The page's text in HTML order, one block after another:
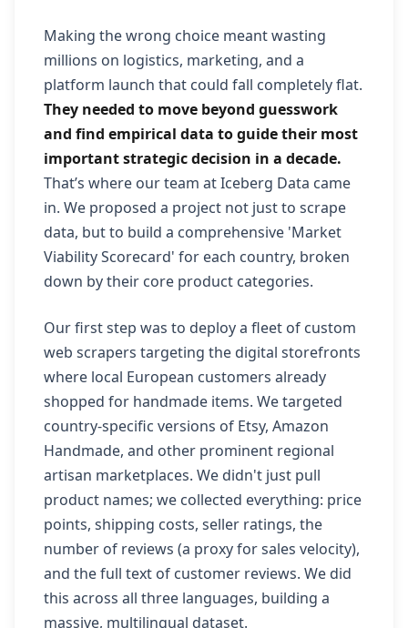
Making the wrong choice meant wasting
millions on logistics, marketing, and a
platform launch that could fall completely flat.
They needed to move beyond guesswork
and find empirical data to guide their most
important strategic decision in a decade.
That’s where our team at Iceberg Data came
in. We proposed a project not just to scrape
data, but to build a comprehensive 'Market
Viability Scorecard' for each country, broken
down by their core product categories.
Our first step was to deploy a fleet of custom
web scrapers targeting the digital storefronts
where local European customers already
shopped for handmade items. We targeted
country-specific versions of Etsy, Amazon
Handmade, and other prominent regional
artisan marketplaces. We didn't just pull
product names; we collected everything: price
points, shipping costs, seller ratings, the
number of reviews (a proxy for sales velocity),
and the full text of customer reviews. We did
this across all three languages, building a
massive, multilingual dataset.